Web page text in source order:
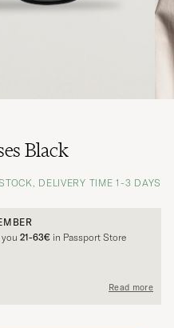
Black
DELIVERY TIME 1-3 DAYS
21-63€ in Passport Store
Read more